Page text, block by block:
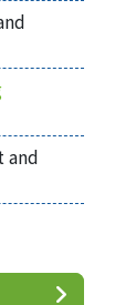
and